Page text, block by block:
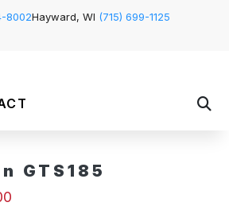
8002Hayward, WI (715) 699-1125
GTS185